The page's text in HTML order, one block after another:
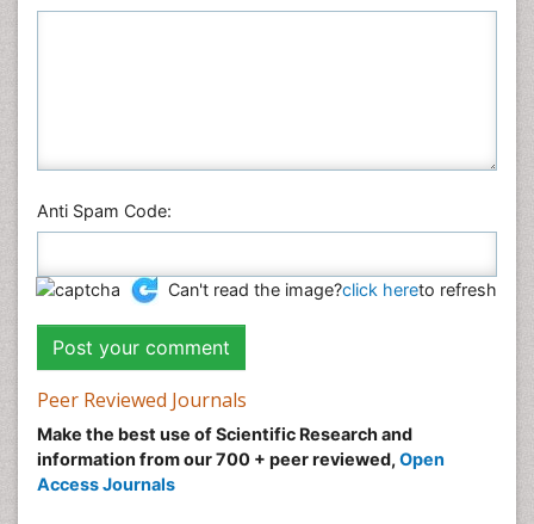
Anti Spam Code:
Can't read the image?click hereto refresh
Peer Reviewed Journals
Make the best use of Scientific Research and
information from our 700 + peer reviewed, Open
Access Journals